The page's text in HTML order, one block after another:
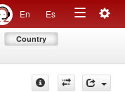
En Es
Toggle
Country